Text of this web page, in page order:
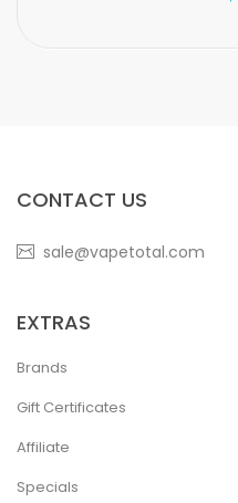
CONTACT US
sale@vapetotal.com
EXTRAS
Brands
Gift Certificates
Affiliate
Specials